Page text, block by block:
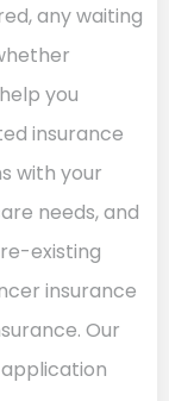
any waiting
you
insurance
with your
needs, and
existing
insurance
Our